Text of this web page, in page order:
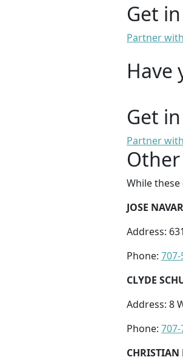
Get
Partner
Have
Get
Partner
While
JOSE
Address:
Phone: 707-
CLYDE
Address: 8
Phone:
CHRISTIAN